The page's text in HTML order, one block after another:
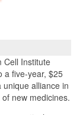
Cell Institute
a five-year, $25
alliance in
new medicines.